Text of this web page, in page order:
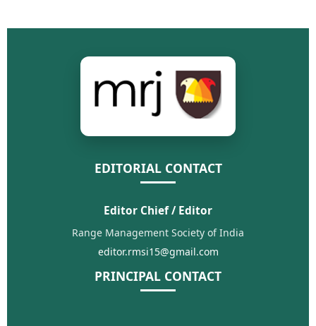
EDITORIAL CONTACT
Editor Chief / Editor
Range Management Society of India
editor.rmsi15@gmail.com
PRINCIPAL CONTACT